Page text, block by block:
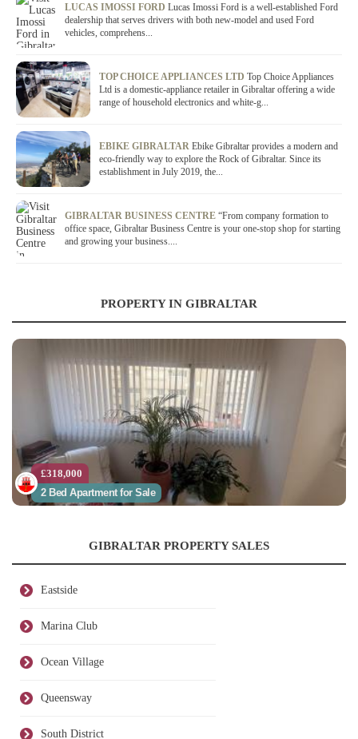
LUCAS IMOSSI FORD Lucas Imossi Ford is a well-established Ford
dealership that serves drivers with both new-model and used Ford
vehicles, comprehens...
TOP CHOICE APPLIANCES LTD Top Choice Appliances
Ltd is a domestic-appliance retailer in Gibraltar offering a wide
range of household electronics and white-g...
EBIKE GIBRALTAR Ebike Gibraltar provides a modern and
eco-friendly way to explore the Rock of Gibraltar. Since its
establishment in July 2019, the...
GIBRALTAR BUSINESS CENTRE “From company formation to
office space, Gibraltar Business Centre is your one-stop shop for starting
and growing your business....
PROPERTY IN GIBRALTAR
£318,000
2 Bed Apartment for Sale
GIBRALTAR PROPERTY SALES
Eastside
Marina Club
Ocean Village
Queensway
South District